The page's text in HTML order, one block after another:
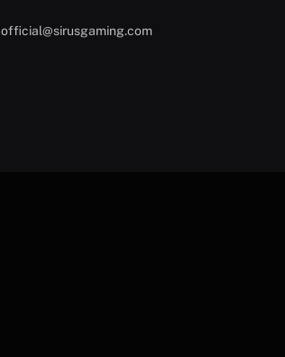
official@sirusgaming.com